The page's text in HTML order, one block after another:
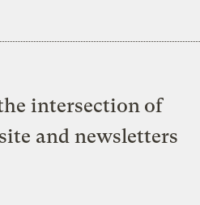
intersection of
and newsletters